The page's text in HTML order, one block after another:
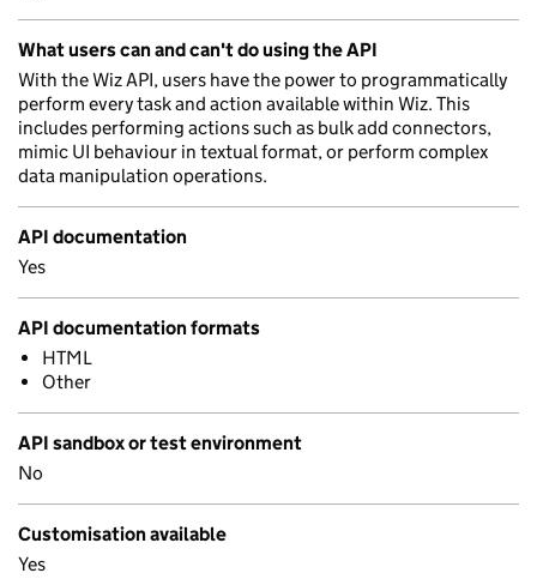
What users can and can't do using the API
With the Wiz API, users have the power to programmatically
perform every task and action available within Wiz. This
includes performing actions such as bulk add connectors,
mimic UI behaviour in textual format, or perform complex
data manipulation operations.
API documentation
Yes
API documentation formats
HTML
Other
API sandbox or test environment
No
Customisation available
Yes